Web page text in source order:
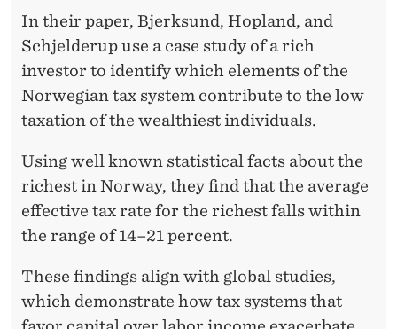
In their paper, Bjerksund, Hopland, and
Schjelderup use a case study of a rich
investor to identify which elements of the
Norwegian tax system contribute to the low
taxation of the wealthiest individuals.
Using well known statistical facts about the
richest in Norway, they find that the average
effective tax rate for the richest falls within
the range of 14–21 percent.
These findings align with global studies,
which demonstrate how tax systems that